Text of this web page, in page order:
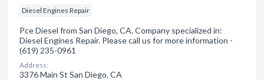
Diesel Engines Repair
Pce Diesel from San Diego, CA. Company specialized in:
Diesel Engines Repair. Please call us for more information -
(619) 235-0961
Address:
3376 Main St San Diego, CA